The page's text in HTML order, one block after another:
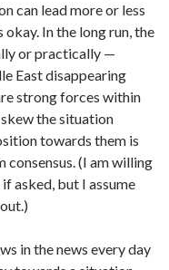
can lead more or less
In the long run, the
or practically —
East disappearing
strong forces within
the situation
towards them is
(I am willing
asked, but I assume
in the news every day